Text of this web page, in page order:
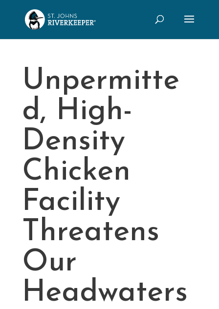
Unpermitte
d, High-
Density
Chicken
Facility
Threatens
Our
Headwaters